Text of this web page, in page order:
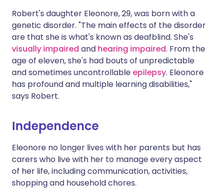
Robert's daughter Eleonore, 29, was born with a
genetic disorder. "The main effects of the disorder
are that she is what's known as deafblind. She's
visually impaired and hearing impaired. From the
age of eleven, she's had bouts of unpredictable
and sometimes uncontrollable epilepsy. Eleonore
has profound and multiple learning disabilities,"
says Robert.
Independence
Eleonore no longer lives with her parents but has
carers who live with her to manage every aspect
of her life, including communication, activities,
shopping and household chores.